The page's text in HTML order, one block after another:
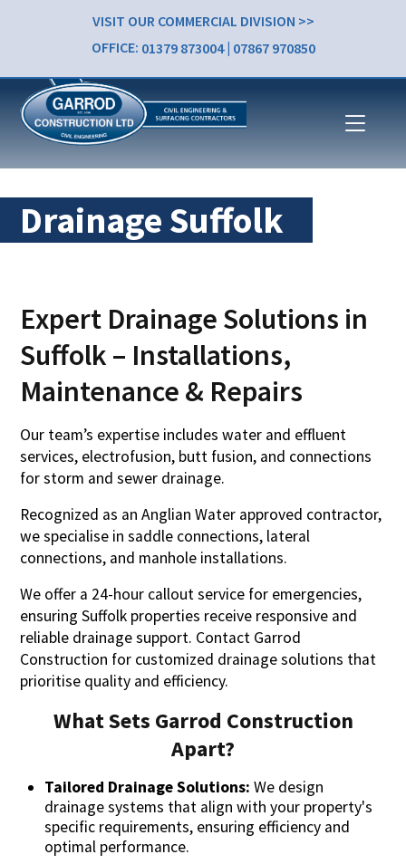
VISIT OUR COMMERCIAL DIVISION >>
OFFICE: 01379 873004| 07867 970850
Drainage Suffolk
Expert Drainage Solutions in
Suffolk – Installations,
Maintenance & Repairs
Our team’s expertise includes water and effluent
services, electrofusion, butt fusion, and connections
for storm and sewer drainage.
Recognized as an Anglian Water approved contractor,
we specialise in saddle connections, lateral
connections, and manhole installations.
We offer a 24-hour callout service for emergencies,
ensuring Suffolk properties receive responsive and
reliable drainage support. Contact Garrod
Construction for customized drainage solutions that
prioritise quality and efficiency.
What Sets Garrod Construction
Apart?
Tailored Drainage Solutions: We design
drainage systems that align with your property's
specific requirements, ensuring efficiency and
optimal performance.